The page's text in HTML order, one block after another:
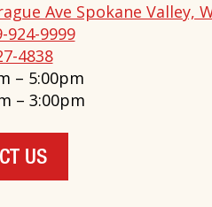
Ave Spokane Valley,
924-9999
4838
– 5:00pm
– 3:00pm
US